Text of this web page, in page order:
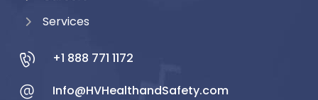
Services
+1 888 771 1172
Info@HVHealthandSafety.com